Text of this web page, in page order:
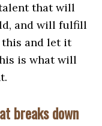
that will
and will fulfill
and let it
is what will
breaks down